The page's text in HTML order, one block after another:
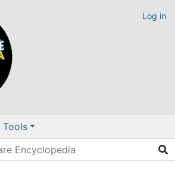
Log in
Tools